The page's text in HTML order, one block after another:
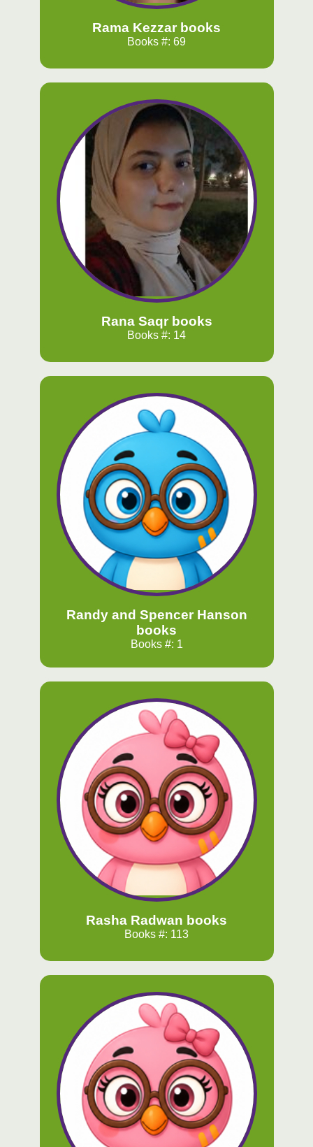
Rama Kezzar books
Books #: 69
Rana Saqr books
Books #: 14
Randy and Spencer Hanson
books
Books #: 1
Rasha Radwan books
Books #: 113